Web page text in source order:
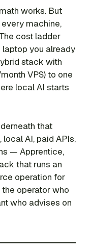
works. But
machine,
cost ladder
laptop you already
stack with
VPS) to one
local AI starts
that
AI, paid APIs,
— Apprentice,
that runs an
operation for
operator who
who advises on